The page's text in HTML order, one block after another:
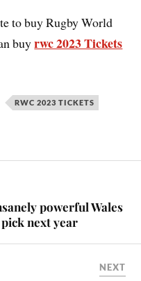
to buy Rugby World
buyrwc 2023 Tickets
RWC 2023 TICKETS
powerful Wales
next year
NEXT